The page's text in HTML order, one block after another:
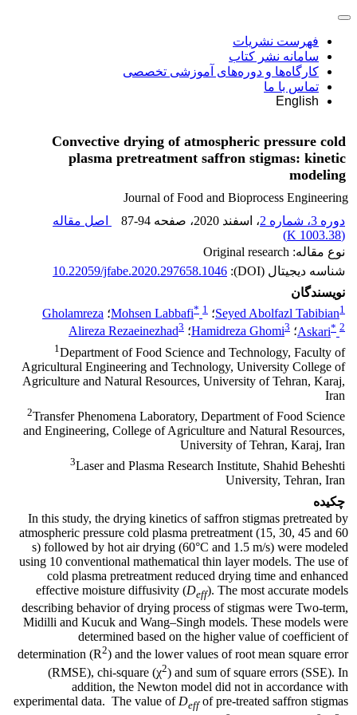
فهرست نشریات
سامانه نشر کتاب
کارگاه‌ها و دوره‌های آموزشی تخصصی
تماس با ما
English
Convective drying of atmospheric pressure cold
plasma pretreatment saffron stigmas: kinetic
modeling
Journal of Food and Bioprocess Engineering
دوره 3، شماره 2
، اسفند 2020 ، صفحه 87-94
اصل مقاله
(
1003.38 K
)
نوع مقاله: Original research
شناسه دیجیتال (DOI):
10.22059/jfabe.2020.297658.1046
نویسندگان
Seyed Abolfazl Tabibian1 ؛ Mohsen Labbafi* 1 ؛ Gholamreza
Askari* 2 ؛ Hamidreza Ghomi3 ؛ Alireza Rezaeinezhad3
1Department of Food Science and Technology, Faculty of
Agricultural Engineering and Technology, University College of
Agriculture and Natural Resources, University of Tehran, Karaj,
Iran
2Transfer Phenomena Laboratory, Department of Food Science
and Engineering, College of Agriculture and Natural Resources,
University of Tehran, Karaj, Iran
3Laser and Plasma Research Institute, Shahid Beheshti
University, Tehran, Iran
چکیده
In this study, the drying kinetics of saffron stigmas pretreated by
atmospheric pressure cold plasma pretreatment (15, 30, 45 and 60
s) followed by hot air drying (60°C and 1.5 m/s) were modeled
using 10 conventional mathematical thin layer models. The use of
cold plasma pretreatment reduced drying time and enhanced
effective moisture diffusivity (Deff). The most accurate models
describing behavior of drying process of stigmas were Two-term,
Midilli and Kucuk and Wang–Singh models. These models were
determined based on the higher value of coefficient of
determination (R2) and the lower values of root mean square error
(RMSE), chi-square (χ2) and sum of square errors (SSE). In
addition, the Newton model did not in accordance with
experimental data. The value of Deff of pre-treated saffron stigmas